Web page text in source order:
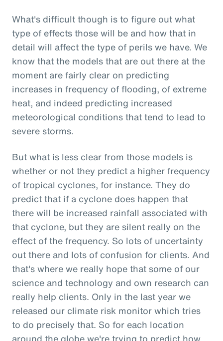
What's difficult though is to figure out what
type of effects those will be and how that in
detail will affect the type of perils we have. We
know that the models that are out there at the
moment are fairly clear on predicting
increases in frequency of flooding, of extreme
heat, and indeed predicting increased
meteorological conditions that tend to lead to
severe storms.
But what is less clear from those models is
whether or not they predict a higher frequency
of tropical cyclones, for instance. They do
predict that if a cyclone does happen that
there will be increased rainfall associated with
that cyclone, but they are silent really on the
effect of the frequency. So lots of uncertainty
out there and lots of confusion for clients. And
that's where we really hope that some of our
science and technology and own research can
really help clients. Only in the last year we
released our climate risk monitor which tries
to do precisely that. So for each location